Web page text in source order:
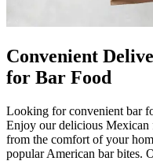
Convenient
for Bar Food
Looking for convenient bar
Enjoy our delicious Mexican
from the comfort of your
popular American bar bites.